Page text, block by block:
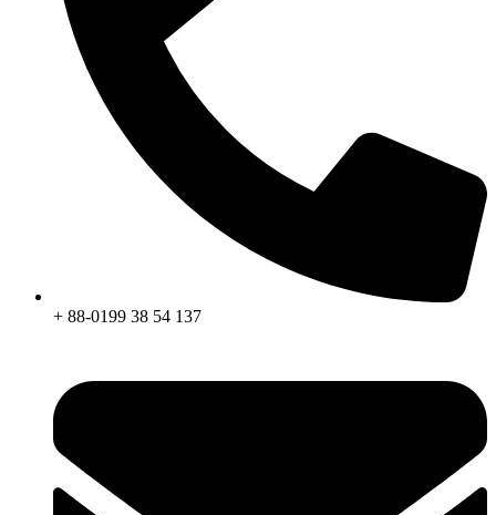
+ 88-0199 38 54 137